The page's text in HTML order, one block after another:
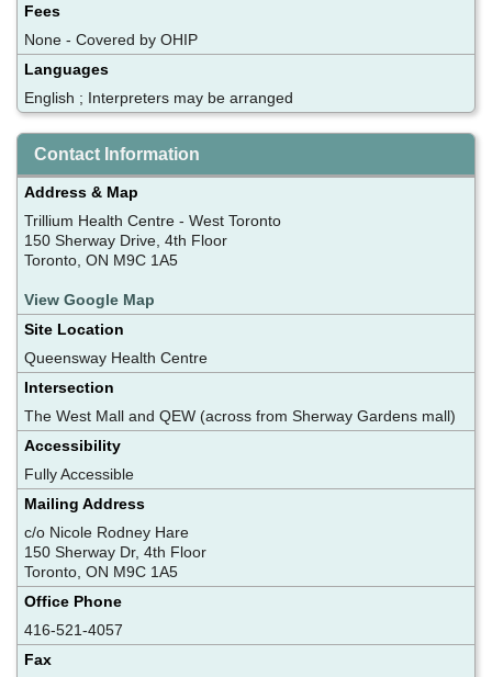
Fees
None - Covered by OHIP
Languages
English ; Interpreters may be arranged
Contact Information
Address & Map
Trillium Health Centre - West Toronto
150 Sherway Drive, 4th Floor
Toronto, ON M9C 1A5
View Google Map
Site Location
Queensway Health Centre
Intersection
The West Mall and QEW (across from Sherway Gardens mall)
Accessibility
Fully Accessible
Mailing Address
c/o Nicole Rodney Hare
150 Sherway Dr, 4th Floor
Toronto, ON M9C 1A5
Office Phone
416-521-4057
Fax